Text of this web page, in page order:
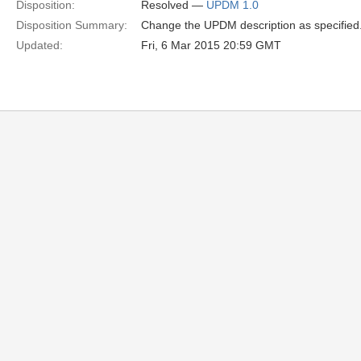
Disposition: Resolved — UPDM 1.0
Disposition Summary:
Change the UPDM description as
Updated:
Fri, 6 Mar 2015 20:59 GMT